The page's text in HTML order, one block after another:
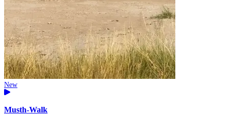
New
Musth-Walk